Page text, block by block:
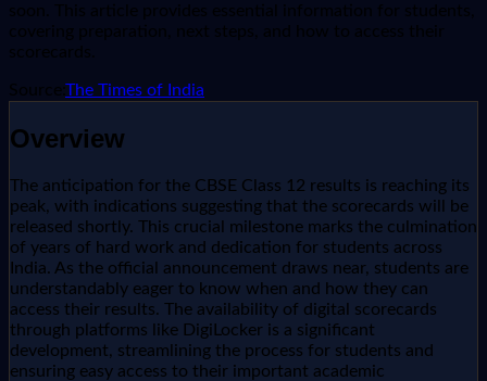
soon. This article provides essential information for students,
covering preparation, next steps, and how to access their
scorecards.
Source: The Times of India
Overview
The anticipation for the CBSE Class 12 results is reaching its
peak, with indications suggesting that the scorecards will be
released shortly. This crucial milestone marks the culmination
of years of hard work and dedication for students across
India. As the official announcement draws near, students are
understandably eager to know when and how they can
access their results. The availability of digital scorecards
through platforms like DigiLocker is a significant
development, streamlining the process for students and
ensuring easy access to their important academic